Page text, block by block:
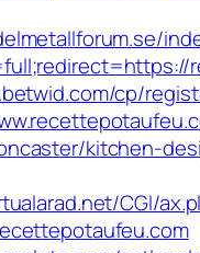
cp/
kitchen-
CGI/